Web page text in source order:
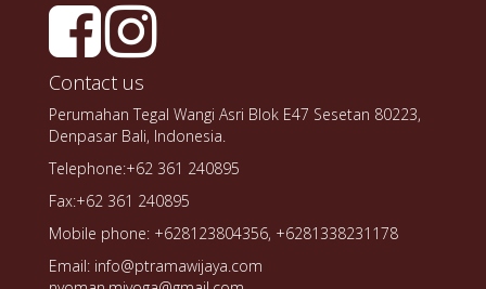
Contact us
Perumahan Tegal Wangi Asri Blok E47 Sesetan 80223,
Denpasar Bali, Indonesia.
Telephone:+62 361 240895
Fax:+62 361 240895
Mobile phone: +628123804356, +6281338231178
Email: info@ptramawijaya.com